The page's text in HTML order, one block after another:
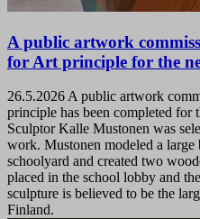
A public artwork
for Art principle for the
26.5.2026 A public artwork
principle has been completed
Sculptor Kalle Mustonen was
work. Mustonen modeled a large
schoolyard and created two
placed in the school lobby and
sculpture is believed to be the
Finland.